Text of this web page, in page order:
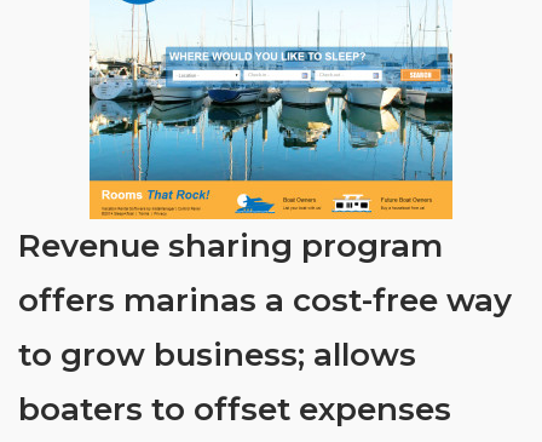
Revenue sharing program
offers marinas a cost-free way
to grow business; allows
boaters to offset expenses